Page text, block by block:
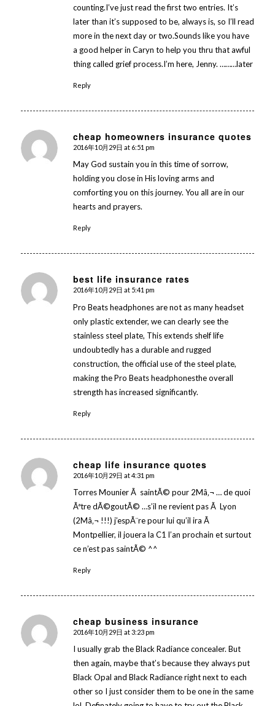
counting.I’ve just read the first two entries. It’s
later than it’s supposed to be, always is, so I’ll read
more in the next day or two.Sounds like you have
a good helper in Caryn to help you thru that awful
thing called grief process.I’m here, Jenny. ………later
Reply
cheap homeowners insurance quotes
says:
2016年10月29日 at 6:51 pm
May God sustain you in this time of sorrow,
holding you close in His loving arms and
comforting you on this journey. You all are in our
hearts and prayers.
Reply
best life insurance rates
says:
2016年10月29日 at 5:41 pm
Pro Beats headphones are not as many headset
only plastic extender, we can clearly see the
stainless steel plate, This extends shelf life
undoubtedly has a durable and rugged
construction, the official use of the steel plate,
making the Pro Beats headphonesthe overall
strength has increased significantly.
Reply
cheap life insurance quotes
says:
2016年10月29日 at 4:31 pm
Torres Mounier Ã saintÃ© pour 2Mâ‚¬ … de quoi
Ãªtre dÃ©goutÃ© …s’il ne revient pas Ã Lyon
(2Mâ‚¬ !!!) j’espÃ¨re pour lui qu’il ira Ã
Montpellier, il jouera la C1 l’an prochain et surtout
ce n’est pas saintÃ© ^^
Reply
cheap business insurance
says:
2016年10月29日 at 3:23 pm
I usually grab the Black Radiance concealer. But
then again, maybe that’s because they always put
Black Opal and Black Radiance right next to each
other so I just consider them to be one in the same